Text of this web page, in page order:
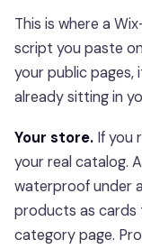
This is where a
script you paste
your public pages,
already sitting in
Your store. If you
your real catalog.
waterproof under
products as cards
category page.